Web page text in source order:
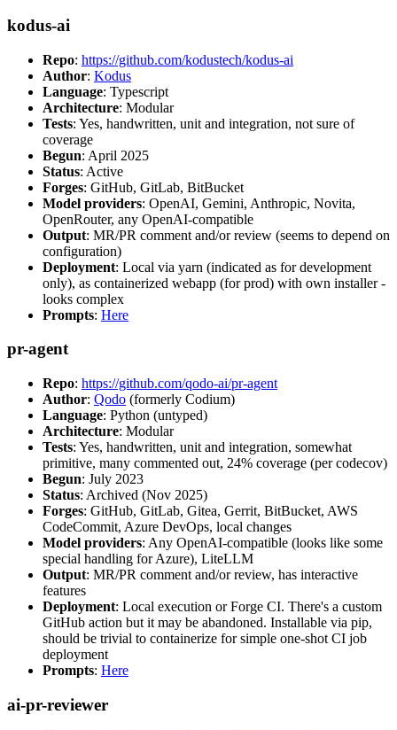
kodus-ai
Repo: https://github.com/kodustech/kodus-ai
Author: Kodus
Language: Typescript
Architecture: Modular
Tests: Yes, handwritten, unit and integration, not sure of
coverage
Begun: April 2025
Status: Active
Forges: GitHub, GitLab, BitBucket
Model providers: OpenAI, Gemini, Anthropic, Novita,
OpenRouter, any OpenAI-compatible
Output: MR/PR comment and/or review (seems to depend on
configuration)
Deployment: Local via yarn (indicated as for development
only), as containerized webapp (for prod) with own installer -
looks complex
Prompts: Here
pr-agent
Repo: https://github.com/qodo-ai/pr-agent
Author: Qodo (formerly Codium)
Language: Python (untyped)
Architecture: Modular
Tests: Yes, handwritten, unit and integration, somewhat
primitive, many commented out, 24% coverage (per codecov)
Begun: July 2023
Status: Archived (Nov 2025)
Forges: GitHub, GitLab, Gitea, Gerrit, BitBucket, AWS
CodeCommit, Azure DevOps, local changes
Model providers: Any OpenAI-compatible (looks like some
special handling for Azure), LiteLLM
Output: MR/PR comment and/or review, has interactive
features
Deployment: Local execution or Forge CI. There's a custom
GitHub action but it may be abandoned. Installable via pip,
should be trivial to containerize for simple one-shot CI job
deployment
Prompts: Here
ai-pr-reviewer